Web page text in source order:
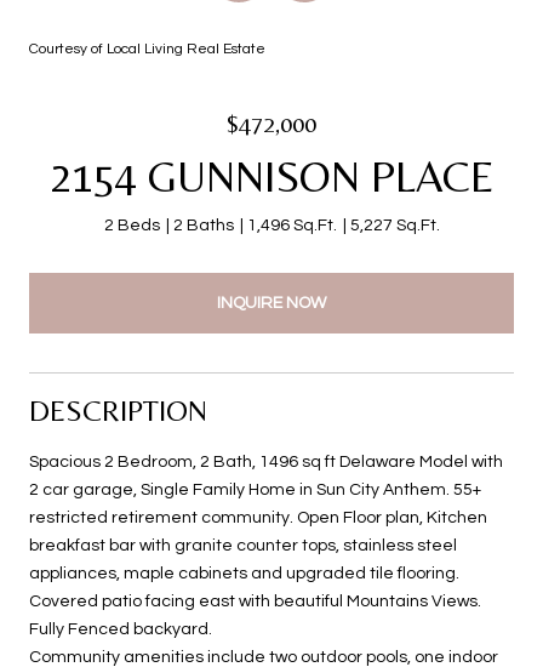
Courtesy of Local Living Real Estate
$472,000
2154 GUNNISON PLACE
2 Beds 2 Baths 1,496 Sq.Ft. 5,227 Sq.Ft.
INQUIRE NOW
DESCRIPTION
Spacious 2 Bedroom, 2 Bath, 1496 sq ft Delaware Model with
2 car garage, Single Family Home in Sun City Anthem. 55+
restricted retirement community. Open Floor plan, Kitchen
breakfast bar with granite counter tops, stainless steel
appliances, maple cabinets and upgraded tile flooring.
Covered patio facing east with beautiful Mountains Views.
Fully Fenced backyard.
Community amenities include two outdoor pools, one indoor